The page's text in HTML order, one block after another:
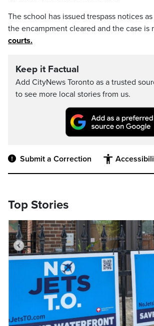
The school has issued trespass notices
the encampment cleared and the case is
courts.
Keep it Factual
Add CityNews Toronto as a trusted
to see more local stories from us.
Submit a Correction
Top Stories